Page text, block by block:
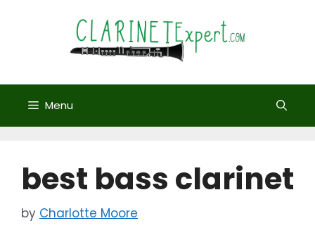
Menu
best bass clarinet
by Charlotte Moore